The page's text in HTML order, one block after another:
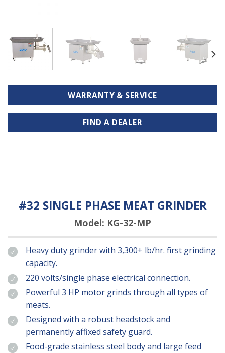
WARRANTY & SERVICE
FIND A DEALER
#32 SINGLE PHASE MEAT GRINDER
Model: KG-32-MP
Heavy duty grinder with 3,300+ lb/hr. first grinding
capacity.
220 volts/single phase electrical connection.
Powerful 3 HP motor grinds through all types of
meats.
Designed with a robust headstock and
permanently affixed safety guard.
Food-grade stainless steel body and large feed